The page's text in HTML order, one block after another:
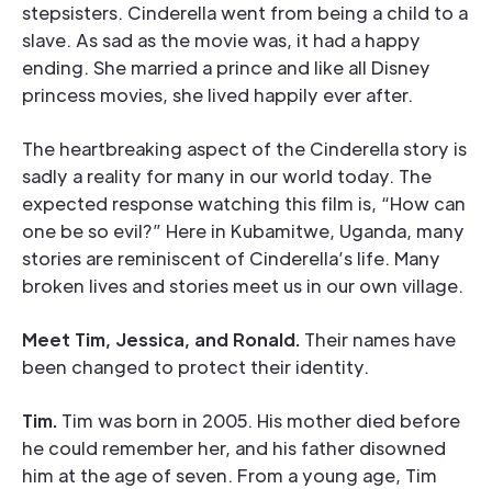
stepsisters. Cinderella went from being a child to a
slave. As sad as the movie was, it had a happy
ending. She married a prince and like all Disney
princess movies, she lived happily ever after.
The heartbreaking aspect of the Cinderella story is
sadly a reality for many in our world today. The
expected response watching this film is, “How can
one be so evil?” Here in Kubamitwe, Uganda, many
stories are reminiscent of Cinderella’s life. Many
broken lives and stories meet us in our own village.
Meet Tim, Jessica, and Ronald. Their names have
been changed to protect their identity.
Tim. Tim was born in 2005. His mother died before
he could remember her, and his father disowned
him at the age of seven. From a young age, Tim